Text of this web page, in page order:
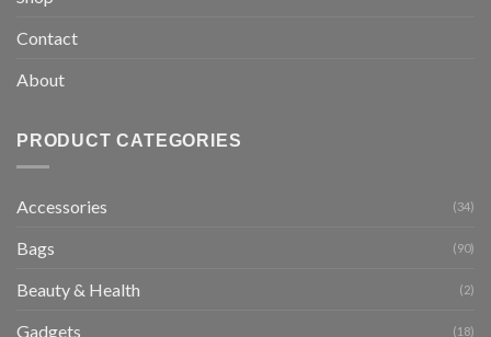
Contact
About
PRODUCT CATEGORIES
Accessories (34)
Bags (90)
Beauty & Health (2)
Gadgets (18)